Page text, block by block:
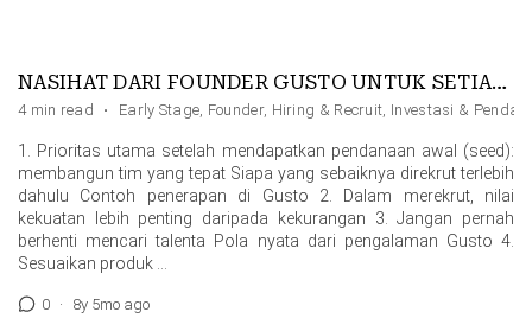
NASIHAT DARI FOUNDER GUSTO UNTUK SETIAP FOUNDER
4 min read · Early Stage, Founder, Hiring & Recruit, Investasi &
1. Prioritas utama setelah mendapatkan pendanaan awal (seed):
membangun tim yang tepat Siapa yang sebaiknya direkrut terlebih
dahulu Contoh penerapan di Gusto 2. Dalam merekrut, nilai
kekuatan lebih penting daripada kekurangan 3. Jangan pernah
berhenti mencari talenta Pola nyata dari pengalaman Gusto 4.
Sesuaikan produk …
0 · 8y 5mo ago